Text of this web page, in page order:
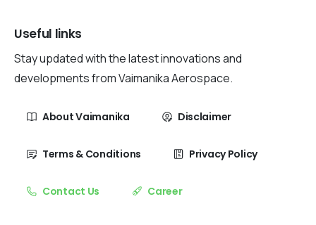
Useful links
Stay updated with the latest innovations and
developments from Vaimanika Aerospace.
About Vaimanika Disclaimer
Terms & Conditions Privacy Policy
Contact Us Career